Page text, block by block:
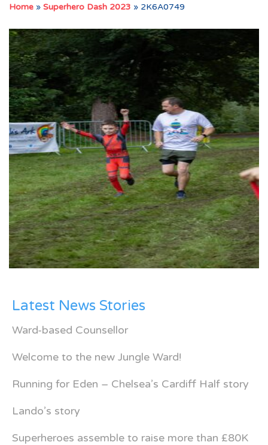
Home » Superhero Dash 2023 » 2K6A0749
Latest News Stories
Ward-based Counsellor
Welcome to the new Jungle Ward!
Running for Eden – Chelsea’s Cardiff Half story
Lando’s story
Superheroes assemble to raise more than £80K